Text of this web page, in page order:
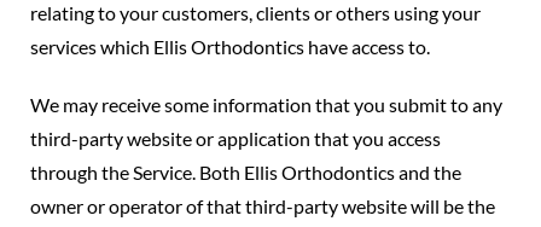
relating to your customers, clients or others using your
services which Ellis Orthodontics have access to.
We may receive some information that you submit to any
third-party website or application that you access
through the Service. Both Ellis Orthodontics and the
owner or operator of that third-party website will be the